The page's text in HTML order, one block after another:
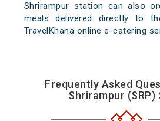
Shrirampur station can also
meals delivered directly to
TravelKhana online e-catering
Frequently Asked
Shrirampur (SRP)